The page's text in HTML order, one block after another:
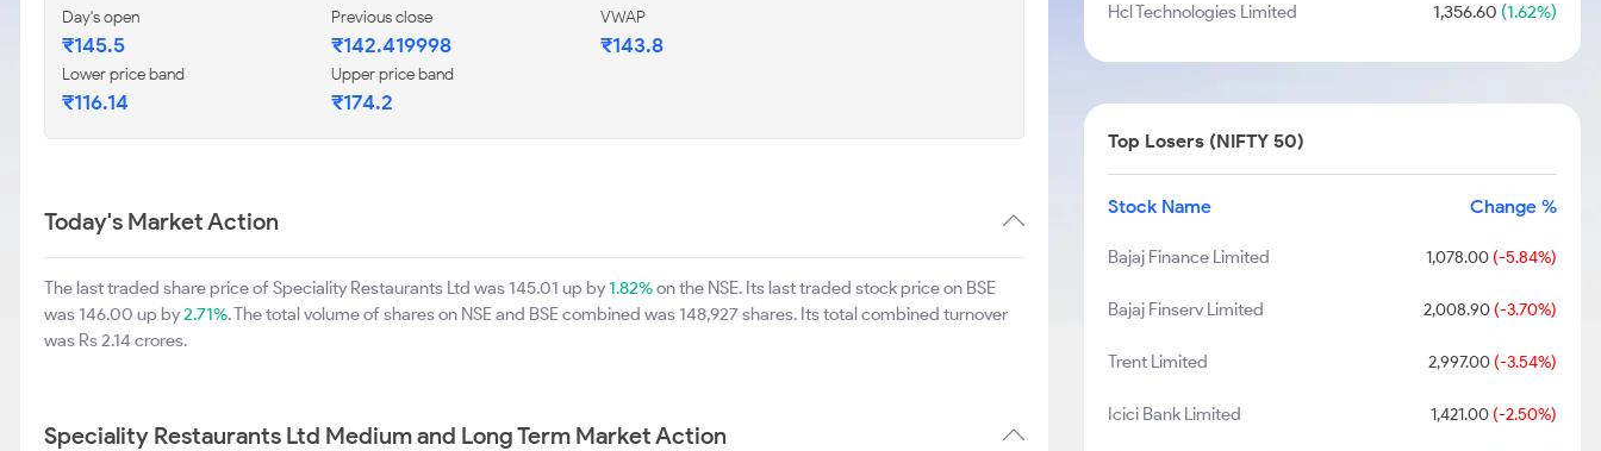
Day's open
₹145.5
Previous close
₹142.419998
VWAP
₹143.8
Lower price band
₹116.14
Upper price band
₹174.2
Today's Market Action
The last traded share price of Speciality Restaurants Ltd was 145.01 up by1.82%on the NSE. Its last traded stock price on BSE
was 146.00 up by2.71%. The total volume of shares on NSE and BSE combined was 148,927 shares. Its total combined turnover
was Rs 2.14 crores.
Speciality Restaurants Ltd Medium and Long Term Market Action
Hcl Technologies Limited 1,356.60 (1.62%)
Top Losers (NIFTY 50)
Stock Name Change %
Bajaj Finance Limited 1,078.00(-5.84%)
Bajaj Finserv Limited 2,008.90(-3.70%)
Trent Limited 2,997.00(-3.54%)
Icici Bank Limited 1,421.00(-2.50%)